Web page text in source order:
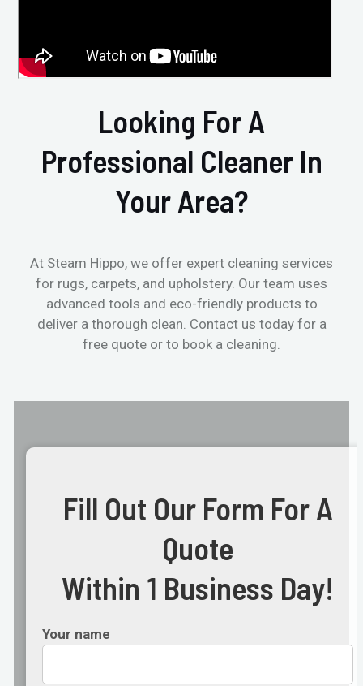
Looking For A
Professional Cleaner In
Your Area?
At Steam Hippo, we offer expert cleaning services
for rugs, carpets, and upholstery. Our team uses
advanced tools and eco-friendly products to
deliver a thorough clean. Contact us today for a
free quote or to book a cleaning.
Fill Out Our Form For A
Quote
Within 1 Business Day!
Your name